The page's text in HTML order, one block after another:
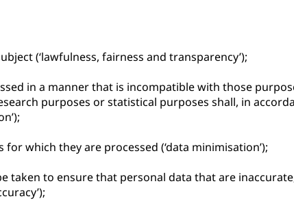
(‘lawfulness, fairness and transparency’);
in a manner that is incompatible with those
purposes or statistical purposes shall, in
which they are processed (‘data minimisation’);
taken to ensure that personal data that are